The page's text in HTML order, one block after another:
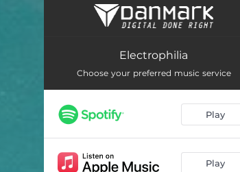
Electrophilia
Electrophilia
Choose your preferred music service
Play
Play